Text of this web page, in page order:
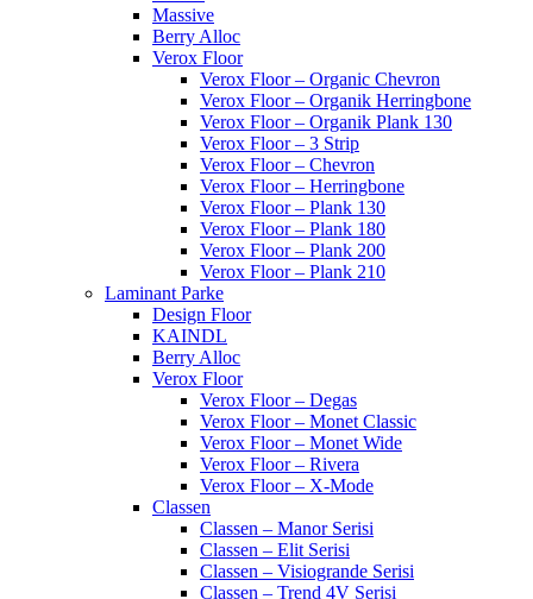
Massive
Berry Alloc
Verox Floor
Verox Floor – Organic Chevron
Verox Floor – Organik Herringbone
Verox Floor – Organik Plank 130
Verox Floor – 3 Strip
Verox Floor – Chevron
Verox Floor – Herringbone
Verox Floor – Plank 130
Verox Floor – Plank 180
Verox Floor – Plank 200
Verox Floor – Plank 210
Laminant Parke
Design Floor
KAINDL
Berry Alloc
Verox Floor
Verox Floor – Degas
Verox Floor – Monet Classic
Verox Floor – Monet Wide
Verox Floor – Rivera
Verox Floor – X-Mode
Classen
Classen – Manor Serisi
Classen – Elit Serisi
Classen – Visiogrande Serisi
Classen – Trend 4V Serisi